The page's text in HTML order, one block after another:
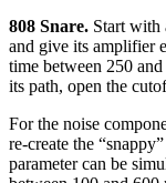
808 Snare. Start with
and give its amplifier
time between 250
its path, open the
For the noise
re-create the
parameter can be